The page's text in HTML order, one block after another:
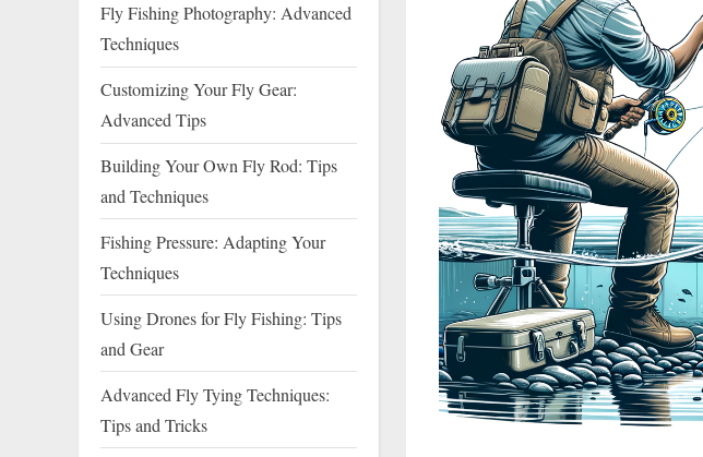
Fly Fishing Photography: Advanced
Techniques
Customizing Your Fly Gear:
Advanced Tips
Building Your Own Fly Rod: Tips
and Techniques
Fishing Pressure: Adapting Your
Techniques
Using Drones for Fly Fishing: Tips
and Gear
Advanced Fly Tying Techniques:
Tips and Tricks